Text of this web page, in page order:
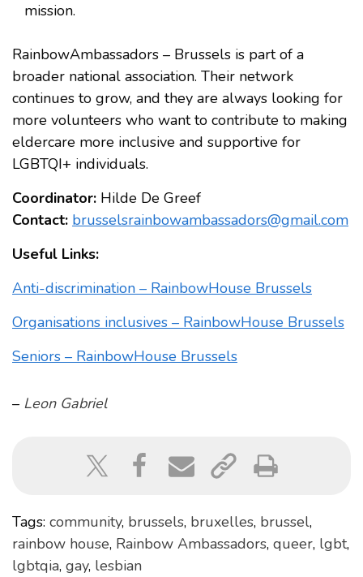
mission.
RainbowAmbassadors – Brussels is part of a
broader national association. Their network
continues to grow, and they are always looking for
more volunteers who want to contribute to making
eldercare more inclusive and supportive for
LGBTQI+ individuals.
Coordinator: Hilde De Greef
Contact: brusselsrainbowambassadors@gmail.com
Useful Links:
Anti-discrimination – RainbowHouse Brussels
Organisations inclusives – RainbowHouse Brussels
Seniors – RainbowHouse Brussels
– Leon Gabriel
Tags: community, brussels, bruxelles, brussel,
rainbow house, Rainbow Ambassadors, queer, lgbt,
lgbtqia, gay, lesbian